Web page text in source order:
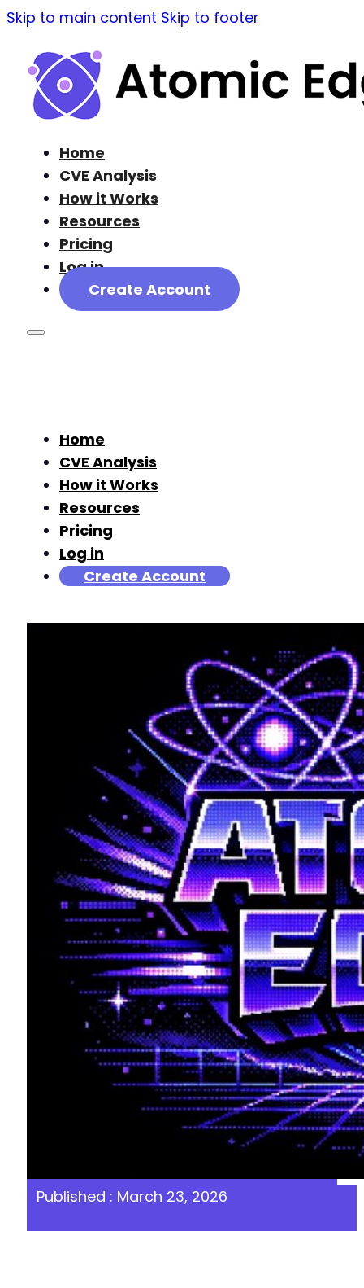
Skip to main content Skip to footer
Home
CVE Analysis
How it Works
Resources
Pricing
Log in
Create Account
Home
CVE Analysis
How it Works
Resources
Pricing
Log in
Create Account
Published : March 23, 2026